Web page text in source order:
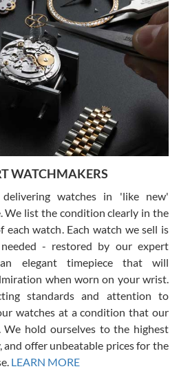
several years now, and can’t be
service! The experience with
free, fast, reliable and
in and buying watches alike.
Swiss Watch Expo!
with SWE as I had been looking
and found the perfect one. It
the previous owner must have
seemingly. Not a scratch on it. It
got it for nearly half off what a new
plans to buy more luxury watches
WATCHMAKERS
watches in 'like new'
We list the condition clearly in the
watch. Each watch we sell is
- restored by our expert
an elegant timepiece that will
when worn on your wrist.
standards and attention to
watches at a condition that our
We hold ourselves to the highest
offer unbeatable prices for the
LEARN MORE